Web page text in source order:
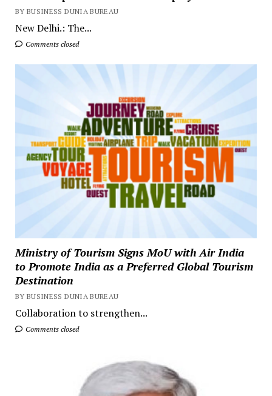
BY BUSINESS DUNIA BUREAU
New Delhi.: The...
Comments closed
Ministry of Tourism Signs MoU with Air India
to Promote India as a Preferred Global Tourism
Destination
BY BUSINESS DUNIA BUREAU
Collaboration to strengthen...
Comments closed